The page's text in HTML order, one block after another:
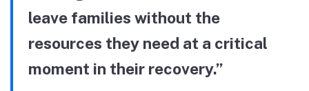
leave families without the
resources they need at a critical
moment in their recovery.”